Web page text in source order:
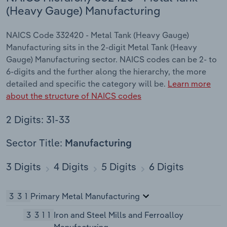
(Heavy Gauge) Manufacturing
NAICS Code 332420 - Metal Tank (Heavy Gauge)
Manufacturing sits in the 2-digit Metal Tank (Heavy
Gauge) Manufacturing sector. NAICS codes can be 2- to
6-digits and the further along the hierarchy, the more
detailed and specific the category will be. Learn more
about the structure of NAICS codes
2 Digits: 31-33
Sector Title: Manufacturing
3 Digits 4 Digits 5 Digits 6 Digits
331 Primary Metal Manufacturing
3311 Iron and Steel Mills and Ferroalloy